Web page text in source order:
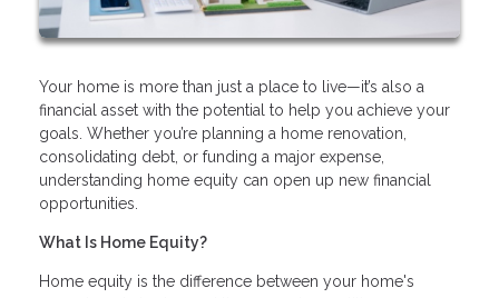
Your home is more than just a place to live—it’s also a
financial asset with the potential to help you achieve your
goals. Whether you’re planning a home renovation,
consolidating debt, or funding a major expense,
understanding home equity can open up new financial
opportunities.
What Is Home Equity?
Home equity is the difference between your home's